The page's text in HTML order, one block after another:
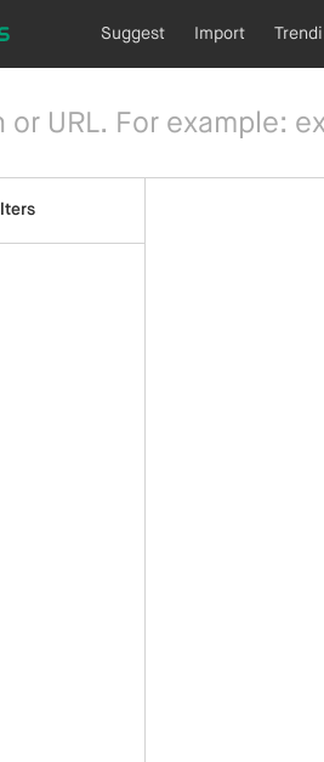
Suggest Import